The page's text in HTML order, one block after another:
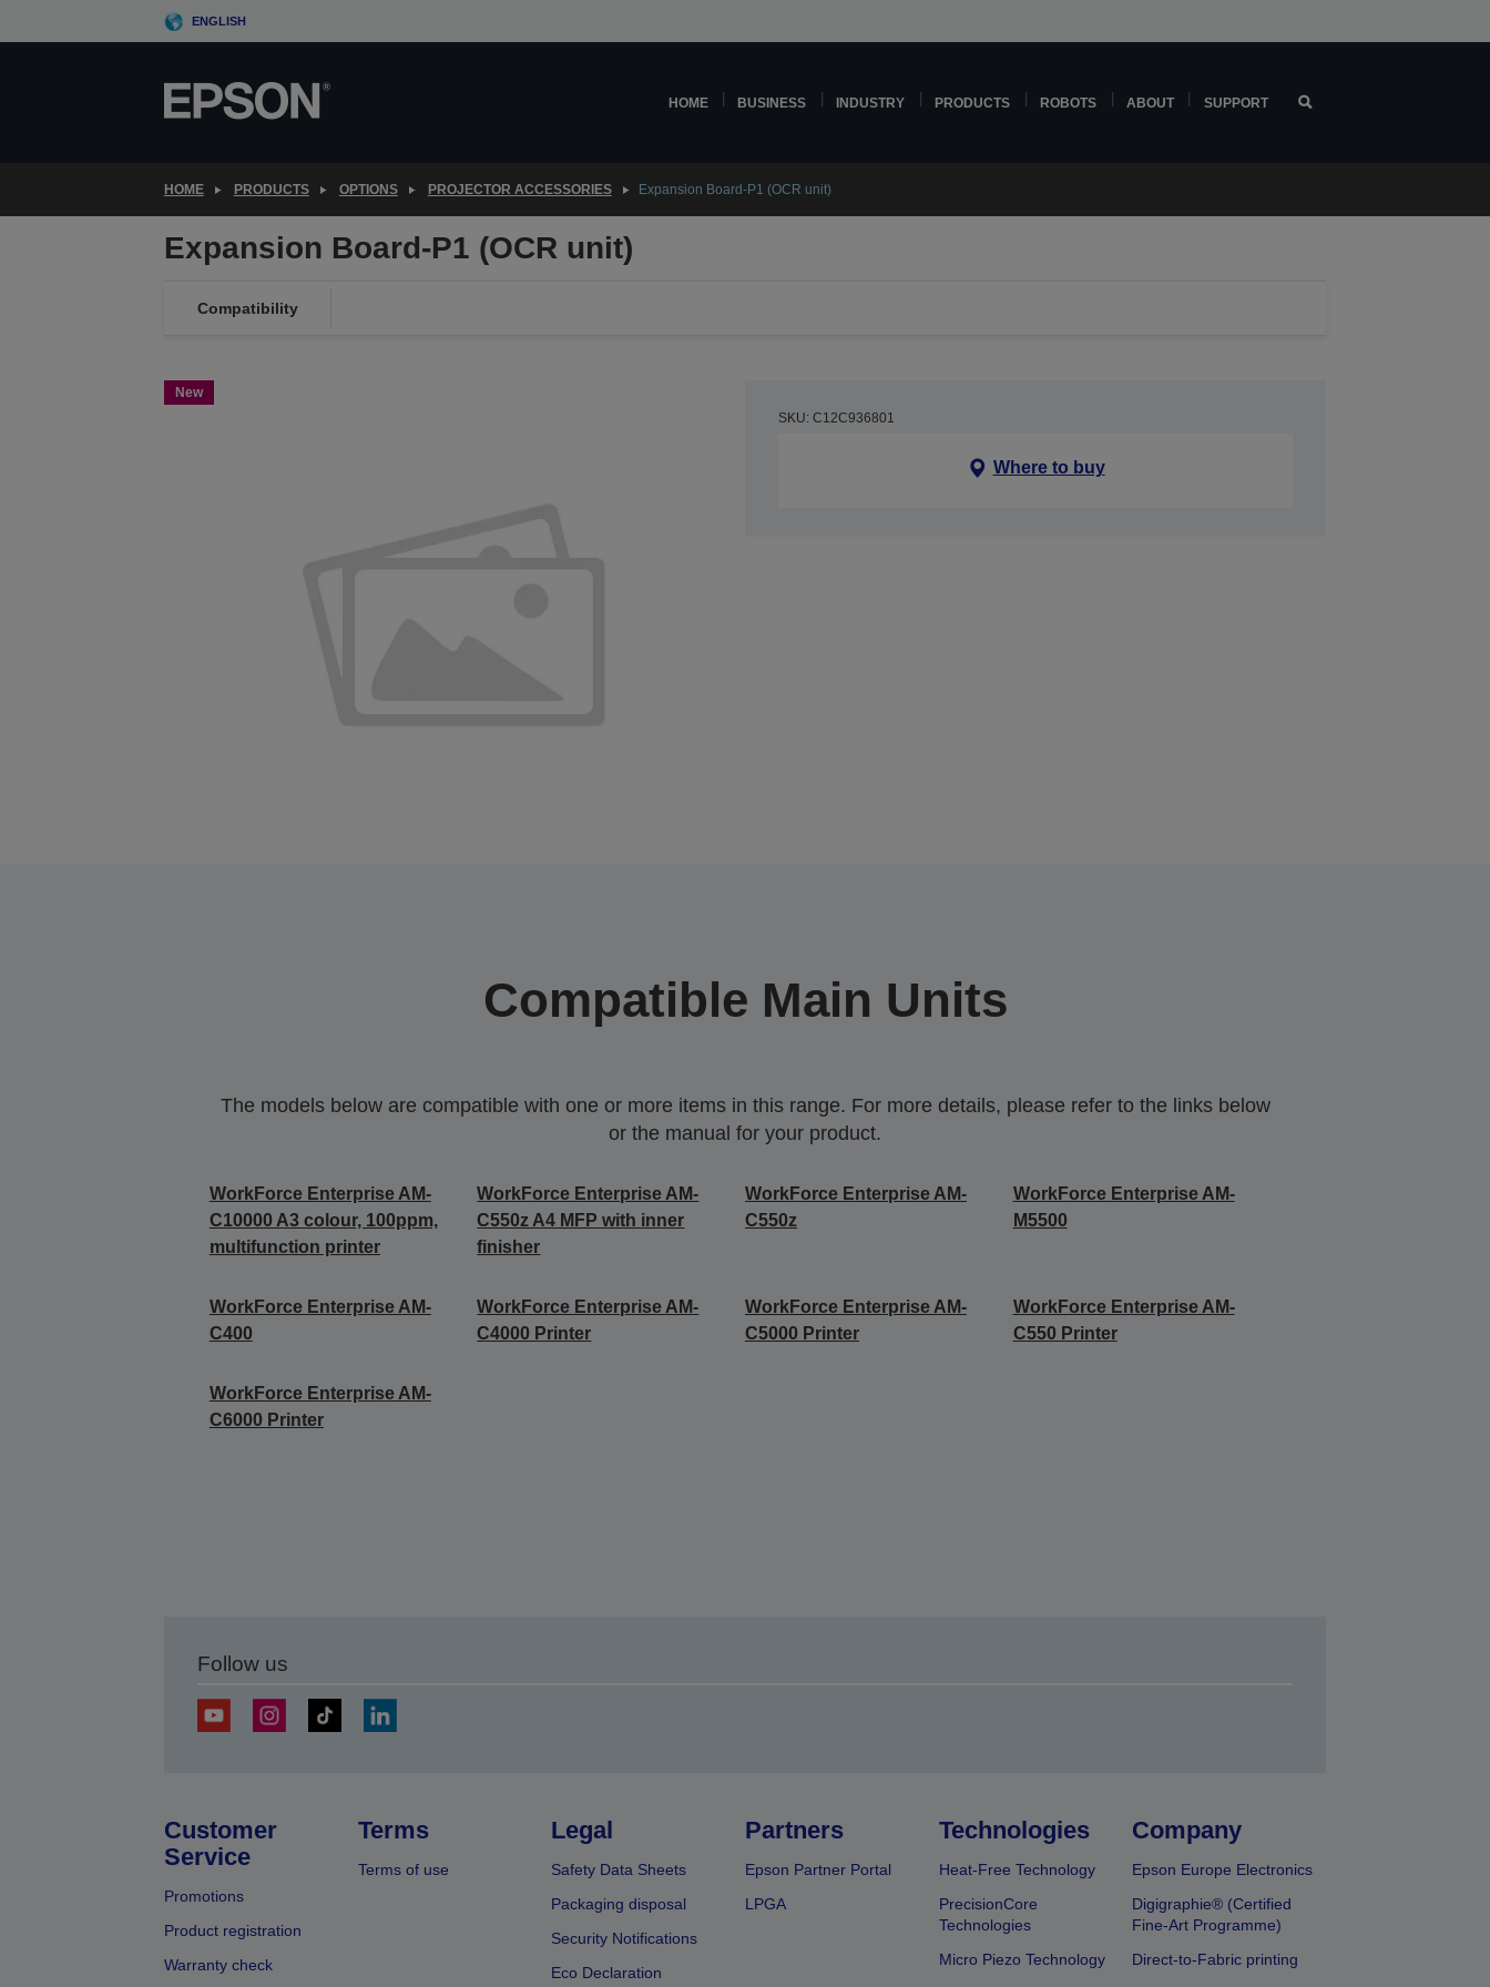
to
ENGLISH
HOME BUSINESS INDUSTRY PRODUCTS ROBOTS ABOUT SUPPORT
HOME PRODUCTS OPTIONS PROJECTOR ACCESSORIES Expansion Board-P1 (OCR unit)
Expansion Board-P1 (OCR unit)
Compatibility
New
SKU: C12C936801
Where to buy
Compatible Main Units
The models below are compatible with one or more items in this range. For more details, please refer to the links below
or the manual for your product.
WorkForce Enterprise AM-
C10000 A3 colour, 100ppm,
multifunction printer
WorkForce Enterprise AM-
C550z A4 MFP with inner
finisher
WorkForce Enterprise AM-
C550z
WorkForce Enterprise AM-
M5500
WorkForce Enterprise​ AM-
C400
WorkForce Enterprise​ AM-
C4000​ Printer
WorkForce Enterprise​ AM-
C5000​ Printer
WorkForce Enterprise​ AM-
C550 Printer
WorkForce Enterprise​ AM-
C6000​ Printer
Follow us
Customer
Service
Promotions
Product registration
Warranty check
Terms
Terms of use
Legal
Safety Data Sheets
Packaging disposal
Security Notifications
Eco Declaration
Partners
Epson Partner Portal
LPGA
Technologies
Heat-Free Technology
PrecisionCore
Technologies
Micro Piezo Technology
Company
Epson Europe Electronics
Digigraphie® (Certified
Fine-Art Programme)
Direct-to-Fabric printing